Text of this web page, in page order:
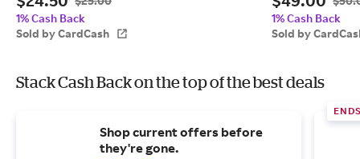
1% Cash Back
Sold by CardCash
1% Cash Back
Sold by
Stack Cash Back on the top of the best deals
Shop current offers before
they're gone.